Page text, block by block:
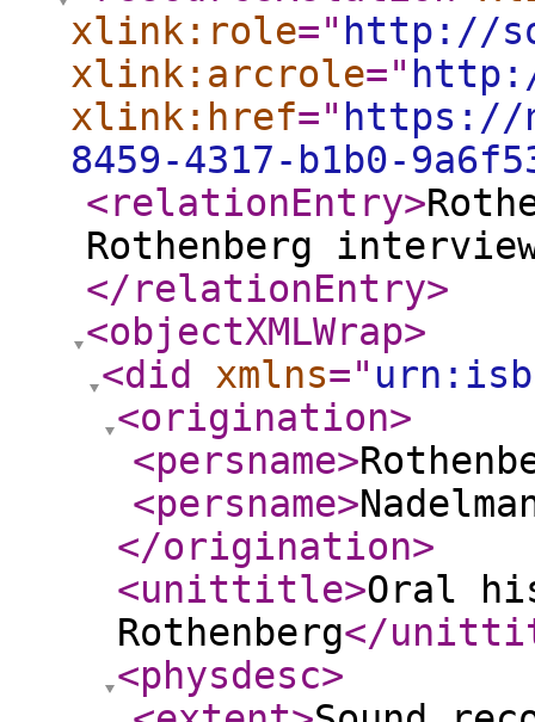
xlink:role=" http://
xlink:arcrole="
xlink:href=" https://
8459-4317-b1b0-
<relationEntry>
Rothenberg
</relationEntry>
<objectXMLWrap>
<did
xmlns="
<origination>
<persname>
<persname>
</origination>
<unittitle>Oral
Rothenberg</
<physdesc>